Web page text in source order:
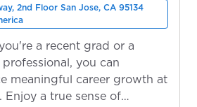
2nd Floor San Jose, CA 95134
a recent grad or a
professional, you can
meaningful career growth at
Enjoy a true sense of